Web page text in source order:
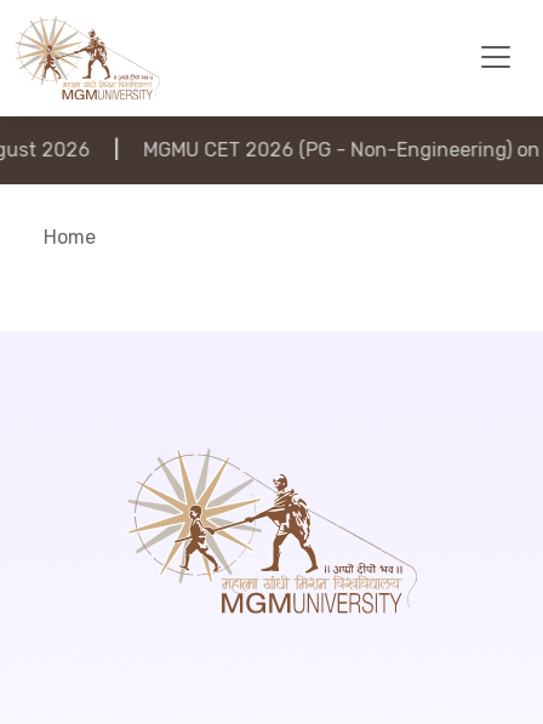
2026 MGMU CET 2026 (PG - Non-Engineering) on
Home